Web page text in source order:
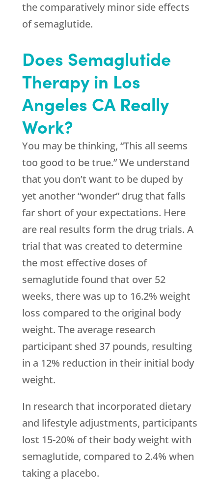
the comparatively minor side effects
of semaglutide.
Does Semaglutide
Therapy in Los
Angeles CA Really
Work?
You may be thinking, “This all seems
too good to be true.” We understand
that you don’t want to be duped by
yet another “wonder” drug that falls
far short of your expectations. Here
are real results form the drug trials. A
trial that was created to determine
the most effective doses of
semaglutide found that over 52
weeks, there was up to 16.2% weight
loss compared to the original body
weight. The average research
participant shed 37 pounds, resulting
in a 12% reduction in their initial body
weight.
In research that incorporated dietary
and lifestyle adjustments, participants
lost 15-20% of their body weight with
semaglutide, compared to 2.4% when
taking a placebo.